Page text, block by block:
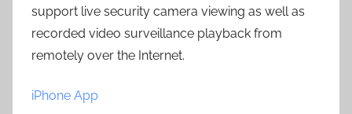
support live security camera viewing as well as
recorded video surveillance playback from
remotely over the Internet.
iPhone App